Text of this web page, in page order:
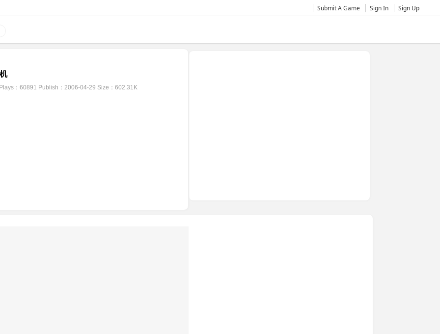
Submit A Game Sign In Sign Up
：60891 Publish：2006-04-29 Size：602.31K